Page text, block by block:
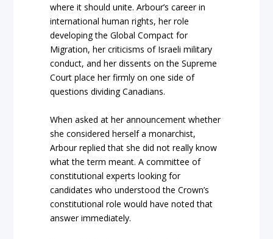
where it should unite. Arbour’s career in
international human rights, her role
developing the Global Compact for
Migration, her criticisms of Israeli military
conduct, and her dissents on the Supreme
Court place her firmly on one side of
questions dividing Canadians.
When asked at her announcement whether
she considered herself a monarchist,
Arbour replied that she did not really know
what the term meant. A committee of
constitutional experts looking for
candidates who understood the Crown’s
constitutional role would have noted that
answer immediately.